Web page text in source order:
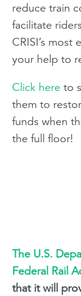
reduce train
facilitate
CRISI’s most
your help to
Click here to
them to
funds when
the full floor!
The U.S.
Federal Rail
that it will